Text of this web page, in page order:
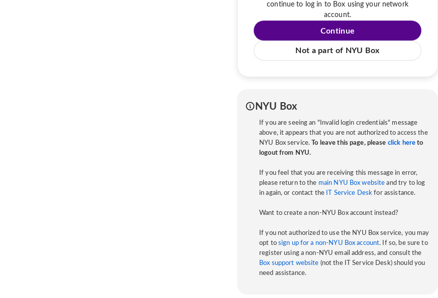
continue to log in to Box using your network
account.
Continue
Not a part of NYU Box
NYU Box
If you are seeing an "Invalid login credentials" message
above, it appears that you are not authorized to access the
NYU Box service.To leave this page, please click here to
logout from NYU.
If you feel that you are receiving this message in error,
please return to the main NYU Box website and try to log
in again, or contact the
IT Service Desk for assistance.
Want to create a non-NYU Box account instead?
If you not authorized to use the NYU Box service, you may
opt to sign up for a non-NYU Box account. If so, be sure to
register using a non-NYU email address, and consult the
Box support website (not the IT Service Desk) should you
need assistance.